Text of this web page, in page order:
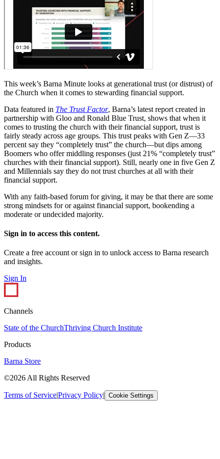
This week’s Barna Minute looks at generational trust (or distrust) of
the Church when it comes to stewarding financial support.
Data featured in The Trust Factor, Barna’s latest report created in
partnership with Gloo and Ronald Blue Trust, shows that when it
comes to trusting the church with their financial support, trust is
fairly steady across age groups. This trust peaks with Gen Z—33
percent say they “completely trust” the church—but dips among
Boomers who offer middling responses (just 21% “completely trust”
churches with their financial support). Still, nearly one in five Gen Z
and Millennials say they do not trust churches at all with their
financial support.
With any faith-based forum for giving, it may be that there are some
strong mindsets for or against financial support, bookending a
moderate or undecided majority.
Sign in to access this content.
Create a free account or sign in to unlock access to Barna research
and insights.
Sign In
Channels
State of the ChurchThriving Church Institute
Products
Barna Store
©2026 All Rights Reserved
Terms of Service|Privacy Policy| Cookie Settings